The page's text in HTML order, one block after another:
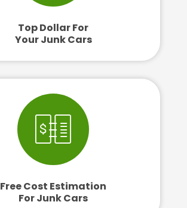
Top Dollar For
Your Junk Cars
Free Cost Estimation
For Junk Cars